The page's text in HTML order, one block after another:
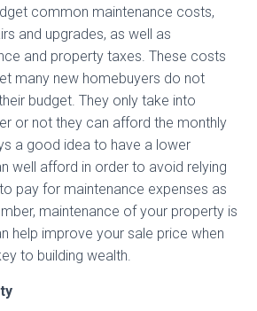
common maintenance costs,
and upgrades, as well as
and property taxes. These costs
many new homebuyers do not
budget. They only take into
or not they can afford the monthly
a good idea to have a lower
well afford in order to avoid relying
pay for maintenance expenses as
maintenance of your property is
help improve your sale price when
to building wealth.